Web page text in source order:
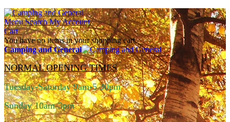
Menu Search My Account
Cart
You have no items in your shopping cart.
Camping and General
NORMAL OPENING TIMES
Tuesday-Saturday 9am-5.30pm
Sunday 10am-3pm